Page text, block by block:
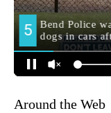
Around the Web